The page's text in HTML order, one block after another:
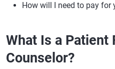
How will I need to pay for
What Is a Patient
Counselor?